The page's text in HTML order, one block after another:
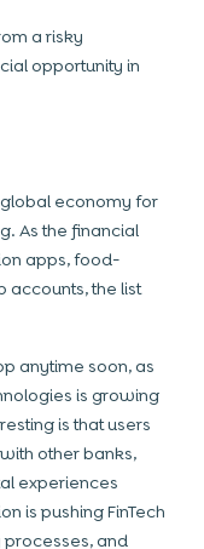
a risky
opportunity in
global economy for
As the financial
apps, food-
the list
anytime soon, as
is growing
is that users
other banks,
experiences
is pushing FinTech
and